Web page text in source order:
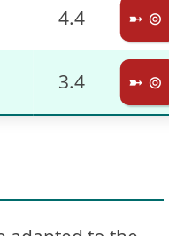
4.4 ➼ ⊚
3.4 ➼ ⊚